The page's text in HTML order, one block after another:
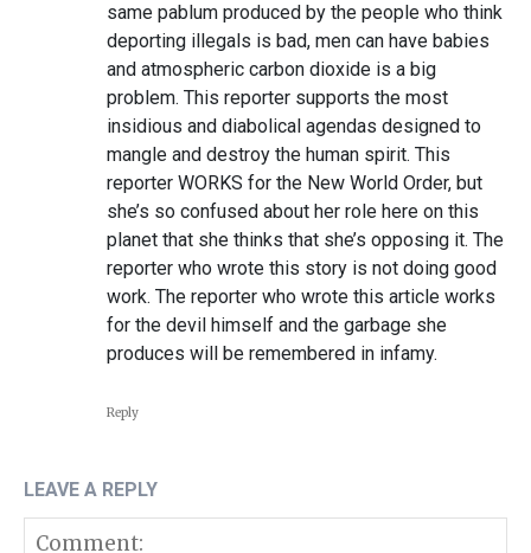
same pablum produced by the people who think
deporting illegals is bad, men can have babies
and atmospheric carbon dioxide is a big
problem. This reporter supports the most
insidious and diabolical agendas designed to
mangle and destroy the human spirit. This
reporter WORKS for the New World Order, but
she’s so confused about her role here on this
planet that she thinks that she’s opposing it. The
reporter who wrote this story is not doing good
work. The reporter who wrote this article works
for the devil himself and the garbage she
produces will be remembered in infamy.
Reply
LEAVE A REPLY